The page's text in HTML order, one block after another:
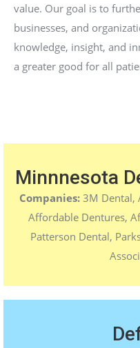
value. Our goal is to
businesses, and
knowledge, insight, and
a greater good for all
Minnnesota
Companies: 3M Dental,
Affordable Dentures,
Patterson Dental,